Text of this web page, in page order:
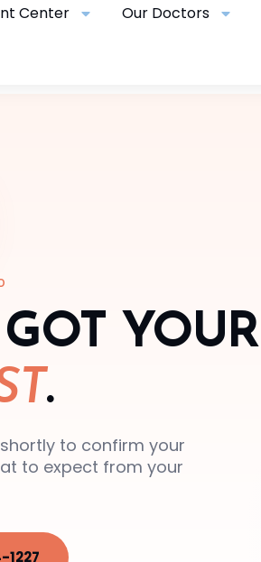
Center Our Doctors
YOUR
.
to confirm your
to expect from your